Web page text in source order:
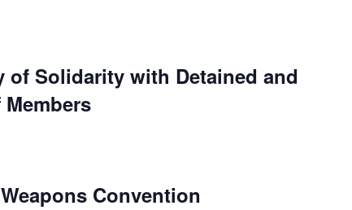
of Solidarity with Detained and
Convention